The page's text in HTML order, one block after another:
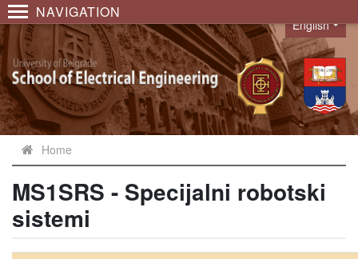
NAVIGATION
Language
English
Home
MS1SRS - Specijalni robotski
sistemi